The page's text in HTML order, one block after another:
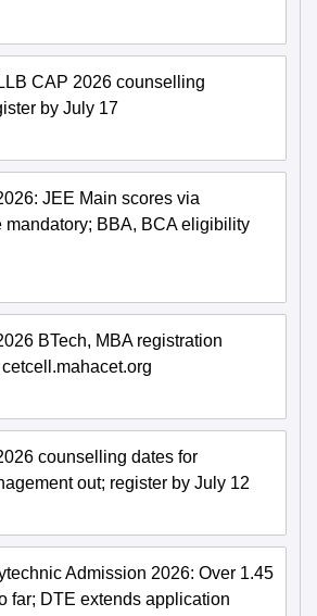
CAP 2026 counselling
by July 17
JEE Main scores via
mandatory; BBA, BCA eligibility
BTech, MBA registration
counselling dates for
out; register by July 12
Admission 2026: Over 1.45
far; DTE extends application